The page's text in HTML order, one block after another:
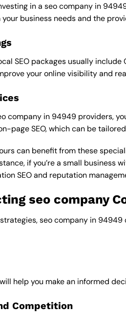
in a seo company in
business needs and the
SEO packages usually
your online visibility and
company in 94949 providers,
page SEO, which can be
can benefit from these
if you’re a small
SEO and reputation
seo company
seo company in
help you make an informed
Competition